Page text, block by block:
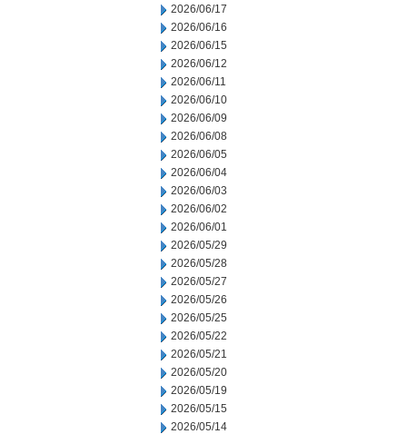
2026/06/17
2026/06/16
2026/06/15
2026/06/12
2026/06/11
2026/06/10
2026/06/09
2026/06/08
2026/06/05
2026/06/04
2026/06/03
2026/06/02
2026/06/01
2026/05/29
2026/05/28
2026/05/27
2026/05/26
2026/05/25
2026/05/22
2026/05/21
2026/05/20
2026/05/19
2026/05/15
2026/05/14